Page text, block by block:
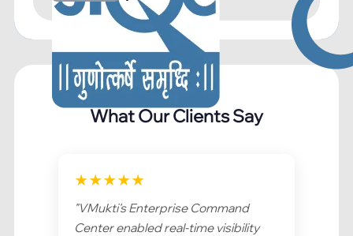
What Our Clients Say
★★★★★
"VMukti's Enterprise Command
Center enabled real-time visibility